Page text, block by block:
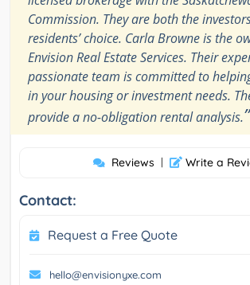
Commission. They are both the
residents’ choice. Carla Browne is the
Envision Real Estate Services. Their
passionate team is committed to
in your housing or investment needs.
provide a no-obligation rental analysis.”
Reviews | Write a
Contact:
Request a Free Quote
hello@envisionyxe.com